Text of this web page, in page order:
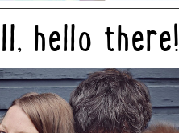
hello there!